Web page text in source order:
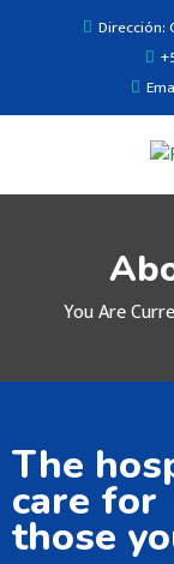
Dirección:
You Are
The
care for
those